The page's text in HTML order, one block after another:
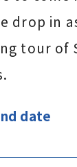
drop in
tour of
date